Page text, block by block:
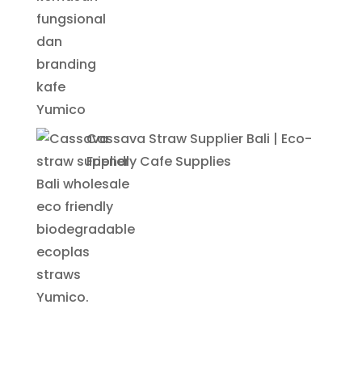
Cassava Straw Supplier Bali | Eco-
Friendly Cafe Supplies